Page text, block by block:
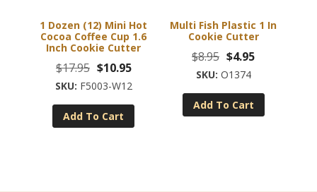
1 Dozen (12) Mini Hot
Cocoa Coffee Cup 1.6
Inch Cookie Cutter
$17.95 Original
price
was:
$17.95.
$10.95Current
price
is:
$10.95.
F5003-W12
Add To Cart
Multi Fish Plastic 1 In
Cookie Cutter
$8.95 Original
price
was:
$8.95.
$4.95Current
is:
$4.95.
O1374
Add To Cart